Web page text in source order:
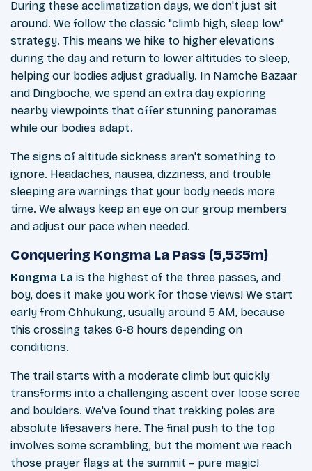
During these acclimatization days, we don't just sit
around. We follow the classic "climb high, sleep low"
strategy. This means we hike to higher elevations
during the day and return to lower altitudes to sleep,
helping our bodies adjust gradually. In Namche Bazaar
and Dingboche, we spend an extra day exploring
nearby viewpoints that offer stunning panoramas
while our bodies adapt.
The signs of altitude sickness aren't something to
ignore. Headaches, nausea, dizziness, and trouble
sleeping are warnings that your body needs more
time. We always keep an eye on our group members
and adjust our pace when needed.
Conquering Kongma La Pass (5,535m)
Kongma La is the highest of the three passes, and
boy, does it make you work for those views! We start
early from Chhukung, usually around 5 AM, because
this crossing takes 6-8 hours depending on
conditions.
The trail starts with a moderate climb but quickly
transforms into a challenging ascent over loose scree
and boulders. We've found that trekking poles are
absolute lifesavers here. The final push to the top
involves some scrambling, but the moment we reach
those prayer flags at the summit – pure magic!